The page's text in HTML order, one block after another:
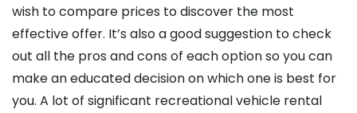
wish to compare prices to discover the most
effective offer. It’s also a good suggestion to check
out all the pros and cons of each option so you can
make an educated decision on which one is best for
you. A lot of significant recreational vehicle rental